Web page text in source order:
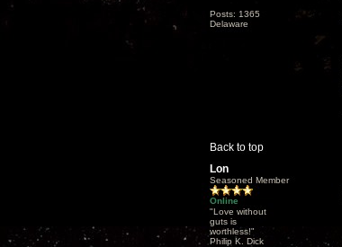
Posts: 1365
Delaware
Back to top
Lon
Seasoned Member
Online
"Love without
guts is
worthless!"
Philip K. Dick